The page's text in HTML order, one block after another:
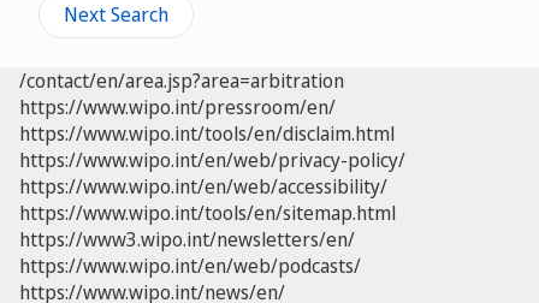
Next Search
/contact/en/area.jsp?area=arbitration
https://www.wipo.int/pressroom/en/
https://www.wipo.int/tools/en/disclaim.html
https://www.wipo.int/en/web/privacy-policy/
https://www.wipo.int/en/web/accessibility/
https://www.wipo.int/tools/en/sitemap.html
https://www3.wipo.int/newsletters/en/
https://www.wipo.int/en/web/podcasts/
https://www.wipo.int/news/en/